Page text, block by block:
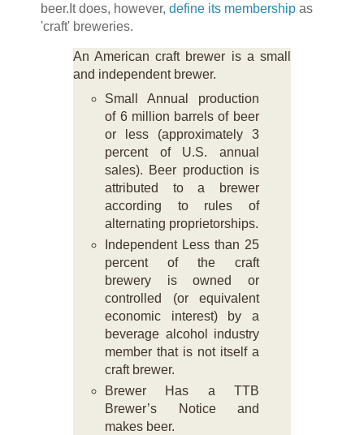
beer.It does, however, define its membershipas
'craft' breweries.
An American craft brewer is a small
and independent brewer.
Small Annual production
of 6 million barrels of beer
or less (approximately 3
percent of U.S. annual
sales). Beer production is
attributed to a brewer
according to rules of
alternating proprietorships.
Independent Less than 25
percent of the craft
brewery is owned or
controlled (or equivalent
economic interest) by a
beverage alcohol industry
member that is not itself a
craft brewer.
Brewer Has a TTB
Brewer’s Notice and
makes beer.